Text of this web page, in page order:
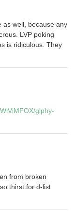
as well, because any
LVP poking
is ridiculous. They
giphy-
from broken
thirst for d-list